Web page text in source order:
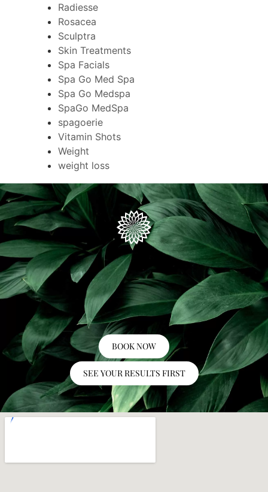
Radiesse
Rosacea
Sculptra
Skin Treatments
Spa Facials
Spa Go Med Spa
Spa Go Medspa
SpaGo MedSpa
spagoerie
Vitamin Shots
Weight
weight loss
BOOK NOW
SEE YOUR RESULTS FIRST